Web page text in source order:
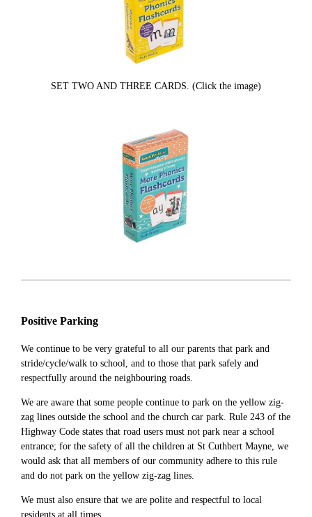
SET TWO AND THREE CARDS. (Click the image)
Positive Parking
We continue to be very grateful to all our parents that park and
stride/cycle/walk to school, and to those that park safely and
respectfully around the neighbouring roads.
We are aware that some people continue to park on the yellow zig-
zag lines outside the school and the church car park. Rule 243 of the
Highway Code states that road users must not park near a school
entrance; for the safety of all the children at St Cuthbert Mayne, we
would ask that all members of our community adhere to this rule
and do not park on the yellow zig-zag lines.
We must also ensure that we are polite and respectful to local
residents at all times.